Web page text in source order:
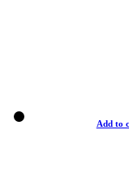
Add to